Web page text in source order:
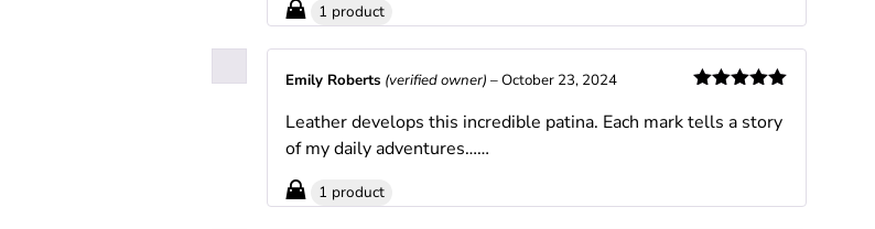
of 5
Emily Roberts (verified owner) –October 23, 2024
Leather develops this incredible patina. Each mark tells a story
of my daily adventures……
1 product
1 product